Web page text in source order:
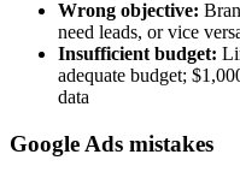
Wrong objective:
need leads, or vice
Insufficient budget:
adequate budget;
data
Google Ads mistakes